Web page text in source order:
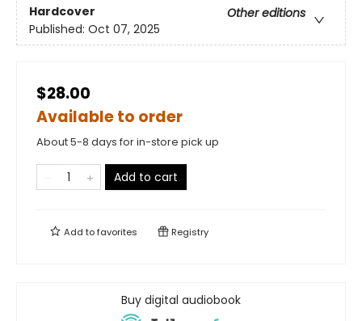
Hardcover
Other editions
Published: Oct 07, 2025
$28.00
Available to order
About 5-8 days for in-store pick up
Add to cart
Add tofavorites Registry
Buy digital audiobook